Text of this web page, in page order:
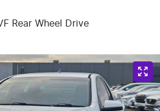
Rear Wheel Drive